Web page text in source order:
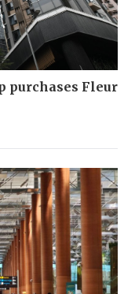
purchases Fleur